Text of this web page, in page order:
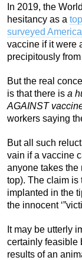
In 2019, the
hesitancy as a
surveyed
vaccine if it were
precipitously
But the real
is that there is a
AGAINST
workers saying
But all such
vain if a vaccine
anyone takes the
top). The claim is
implanted in the
the innocent
It may be utterly
certainly feasible
results of an